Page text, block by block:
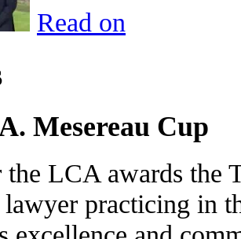
Read on
Mesereau Cup
the LCA awards the
lawyer practicing in